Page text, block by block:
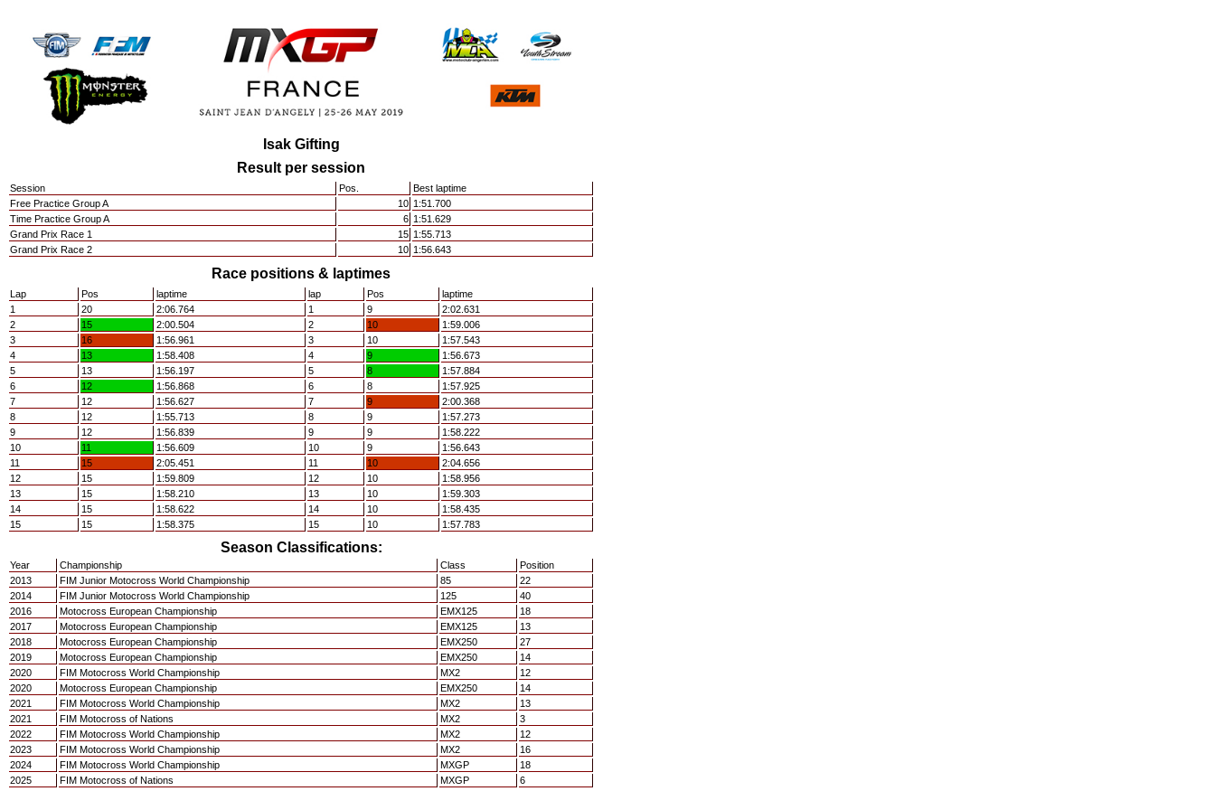
Isak Gifting
Result per session
Session Pos.
Best laptime
Free Practice Group A
10 1:51.700
Time Practice Group A
6 1:51.629
Grand Prix Race 1
15 1:55.713
Grand Prix Race 2
10 1:56.643
Race positions & laptimes
Lap Pos laptime lap Pos
laptime
1
20 2:06.764 1 9
2:02.631
2
15 2:00.504 2 10
1:59.006
3
16 1:56.961 3 10
1:57.543
4
13 1:58.408 4 9
1:56.673
5
13 1:56.197 5 8
1:57.884
6
12 1:56.868 6 8
1:57.925
7
12 1:56.627 7 9
2:00.368
8
12 1:55.713 8 9
1:57.273
9
12 1:56.839 9 9
1:58.222
10
11 1:56.609 10 9
1:56.643
11
15 2:05.451 11 10
2:04.656
12
15 1:59.809 12 10
1:58.956
13
15 1:58.210 13 10
1:59.303
14
15 1:58.622 14 10
1:58.435
15
15 1:58.375 15 10 1:57.783
Season Classifications:
Year Championship Class
Position
2013
FIM Junior Motocross World Championship 85
22
2014
FIM Junior Motocross World Championship 125
40
2016
Motocross European Championship EMX125
18
2017
Motocross European Championship EMX125
13
2018
Motocross European Championship EMX250
27
2019
Motocross European Championship EMX250
14
2020
FIM Motocross World Championship MX2
12
2020
Motocross European Championship EMX250
14
2021
FIM Motocross World Championship MX2
13
2021
FIM Motocross of Nations MX2
3
2022
FIM Motocross World Championship MX2
12
2023
FIM Motocross World Championship MX2
16
2024
FIM Motocross World Championship MXGP
18
2025
FIM Motocross of Nations MXGP 6